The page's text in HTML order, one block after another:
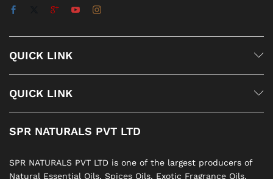
QUICK LINK
QUICK LINK
SPR NATURALS PVT LTD
SPR NATURALS PVT LTD is one of the largest producers of
Natural Essential Oils, Spices Oils, Exotic Fragrance Oils,